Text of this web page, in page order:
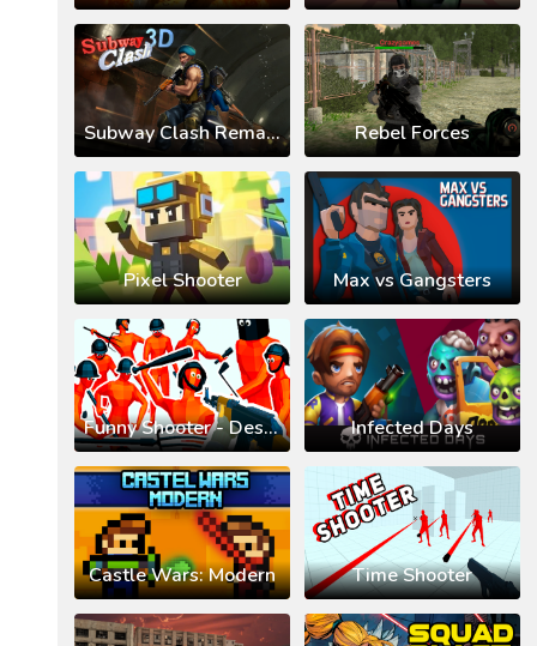
Subway Clash Remastered Rebel Forces
Pixel Shooter Max vs Gangsters
Funny Shooter - Destroy All Infected Days
Castle Wars: Modern Time Shooter